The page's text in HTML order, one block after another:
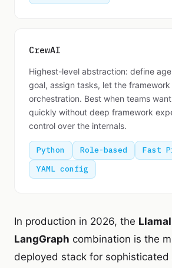
CrewAI
Highest-level abstraction: define
goal, assign tasks, let the
orchestration. Best when teams
quickly without deep framework
control over the internals.
Python Role-based
Fast
YAML config
In production in 2026, the
LangGraph combination is the
deployed stack for sophisticated